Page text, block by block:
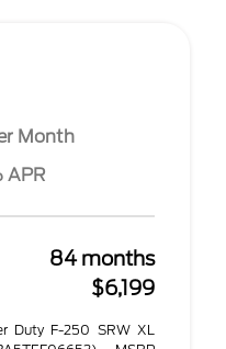
Month
APR
84 months
$6,199
Duty F-250 SRW XL